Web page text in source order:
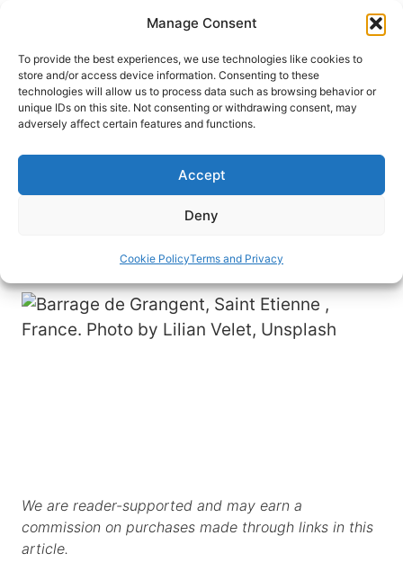
Manage Consent
To provide the best experiences, we use technologies like cookies to
store and/or access device information. Consenting to these
technologies will allow us to process data such as browsing behavior or
unique IDs on this site. Not consenting or withdrawing consent, may
adversely affect certain features and functions.
Accept
Deny
Cookie PolicyTerms and Privacy
content
HOME›DESTINATIONS›EUROPE›FRANCE
8 Reasons to Visit Saint-Étienne,
France
Known as the City of Design, Saint-Étienne is
known for its creativity and modern architecture.
Ravneet Kaur February 28, 2023
We are reader-supported and may earn a
commission on purchases made through links in this
article.